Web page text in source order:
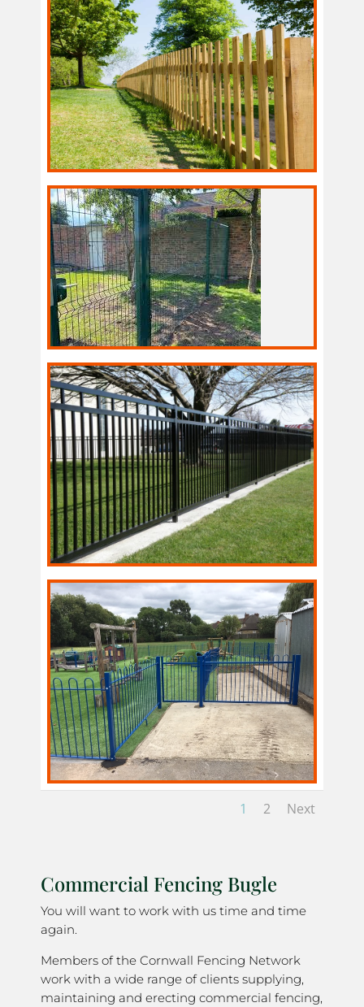
1 2 Next
Commercial Fencing Bugle
You will want to work with us time and time
again.
Members of the Cornwall Fencing Network
work with a wide range of clients supplying,
maintaining and erecting commercial fencing,